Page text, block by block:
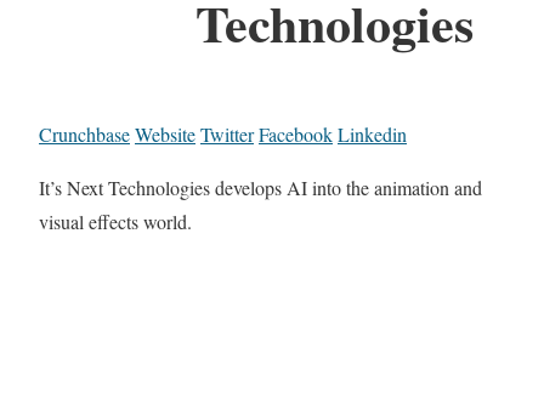
Technologies
CrunchbaseWebsiteTwitterFacebookLinkedin
It’s Next Technologies develops AI into the animation and
visual effects world.